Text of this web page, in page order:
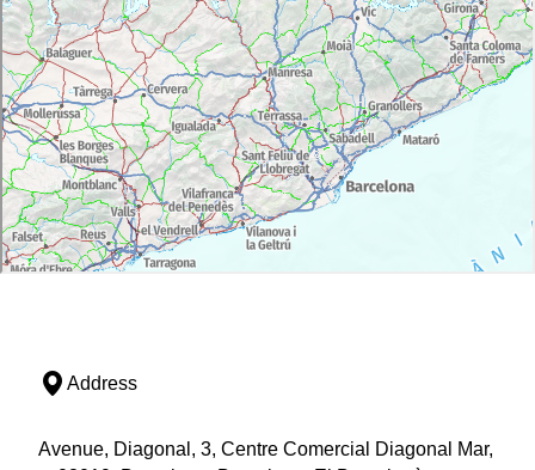
Address
Avenue, Diagonal, 3, Centre Comercial Diagonal Mar,